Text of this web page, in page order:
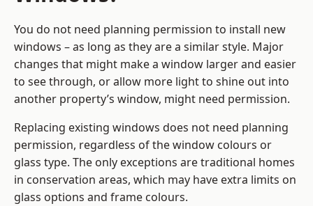
You do not need planning permission to install new
windows – as long as they are a similar style. Major
changes that might make a window larger and easier
to see through, or allow more light to shine out into
another property’s window, might need permission.
Replacing existing windows does not need planning
permission, regardless of the window colours or
glass type. The only exceptions are traditional homes
in conservation areas, which may have extra limits on
glass options and frame colours.